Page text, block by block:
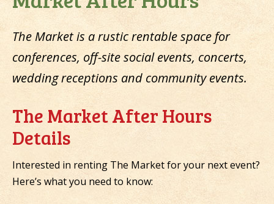
The Market is a rustic rentable space for
conferences, off-site social events, concerts,
wedding receptions and community events.
The Market After Hours
Details
Interested in renting The Market for your next event?
Here’s what you need to know: